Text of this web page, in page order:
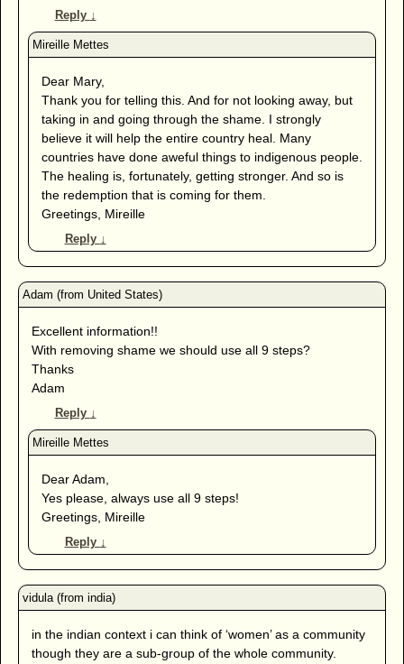
Reply ↓
Dear Mary,
Thank you for telling this. And for not looking away, but
taking in and going through the shame. I strongly
believe it will help the entire country heal. Many
countries have done aweful things to indigenous people.
The healing is, fortunately, getting stronger. And so is
the redemption that is coming for them.
Greetings, Mireille
Reply ↓
Excellent information!!
With removing shame we should use all 9 steps?
Thanks
Adam
Reply ↓
Dear Adam,
Yes please, always use all 9 steps!
Greetings, Mireille
Reply ↓
in the indian context i can think of ‘women’ as a community
though they are a sub-group of the whole community.